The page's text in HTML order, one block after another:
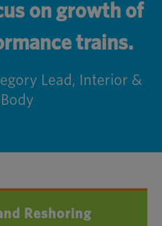
on growth of
trains.
Lead, Interior &
Reshoring